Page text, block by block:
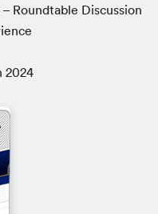
Roundtable Discussion
2024